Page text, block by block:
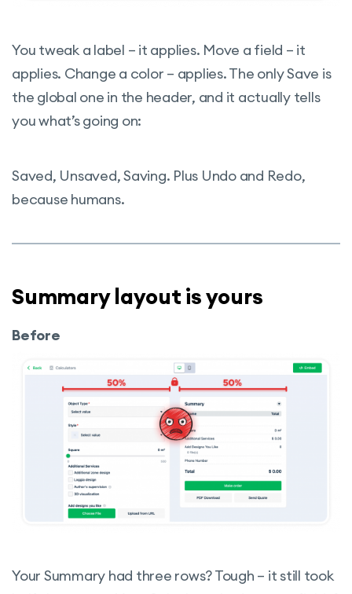
You tweak a label – it applies. Move a field – it
applies. Change a color – applies. The only Save is
the global one in the header, and it actually tells
you what’s going on:
Saved, Unsaved, Saving. Plus Undo and Redo,
because humans.
Summary layout is yours
Before
Your Summary had three rows? Tough – it still took